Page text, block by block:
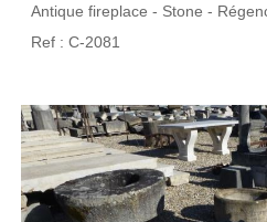
Antique fireplace - Stone -
Ref : C-2081